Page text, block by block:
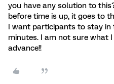
you have any solution to
before time is up, it goes to
I want participants to stay in
minutes. I am not sure what
advance!!